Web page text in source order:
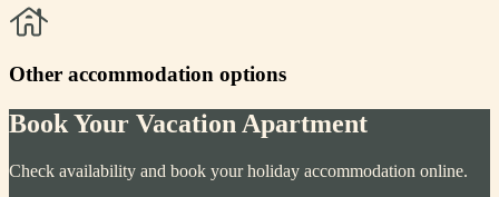
Other accommodation options
Book Your Vacation Apartment
Check availability and book your holiday accommodation online.